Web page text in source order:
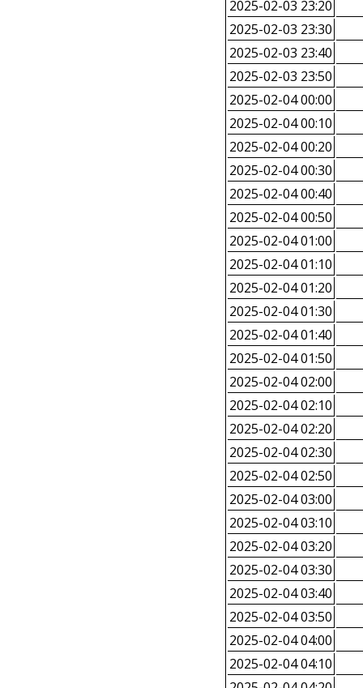
2025-02-03 23:20
2025-02-03 23:30
2025-02-03 23:40
2025-02-03 23:50
2025-02-04 00:00
2025-02-04 00:10
2025-02-04 00:20
2025-02-04 00:30
2025-02-04 00:40
2025-02-04 00:50
2025-02-04 01:00
2025-02-04 01:10
2025-02-04 01:20
2025-02-04 01:30
2025-02-04 01:40
2025-02-04 01:50
2025-02-04 02:00
2025-02-04 02:10
2025-02-04 02:20
2025-02-04 02:30
2025-02-04 02:50
2025-02-04 03:00
2025-02-04 03:10
2025-02-04 03:20
2025-02-04 03:30
2025-02-04 03:40
2025-02-04 03:50
2025-02-04 04:00
2025-02-04 04:10